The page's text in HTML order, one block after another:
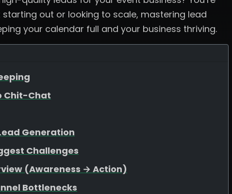
starting out or looking to scale, mastering lead
your calendar full and your business thriving.
Chit-Chat
Generation
Challenges
(Awareness → Action)
Bottlenecks